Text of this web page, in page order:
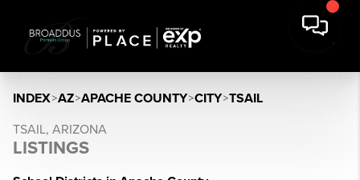
INDEX>AZ>APACHE COUNTY>CITY>TSAIL
TSAIL, ARIZONA
LISTINGS